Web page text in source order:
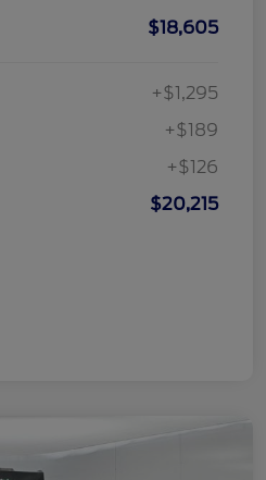
$18,605
+$1,295
+$189
+$126
$20,215